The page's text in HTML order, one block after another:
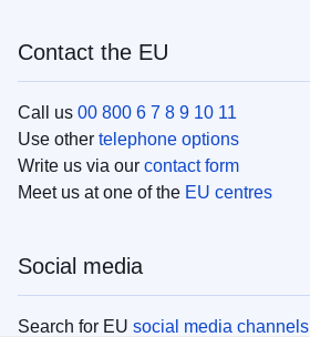
Contact the EU
Call us 00 800 6 7 8 9 10 11
Use other telephone options
Write us via our contact form
Meet us at one of the EU centres
Social media
Search for EU social media channels